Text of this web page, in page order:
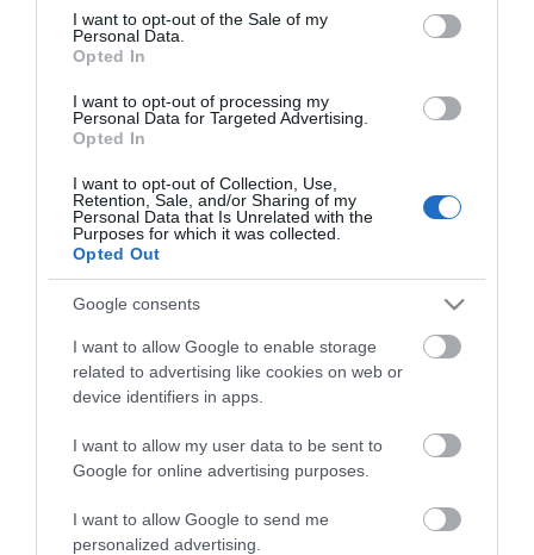
consent section.
I want to opt-out of the Sale of my
Personal Data.
Opted In
I want to opt-out of processing my
Personal Data for Targeted Advertising.
Opted In
I want to opt-out of Collection, Use,
Retention, Sale, and/or Sharing of my
Personal Data that Is Unrelated with the
Purposes for which it was collected.
Opted Out
Google consents
I want to allow Google to enable storage
related to advertising like cookies on web or
device identifiers in apps.
I want to allow my user data to be sent to
Google for online advertising purposes.
I want to allow Google to send me
personalized advertising.
Also taking place over Beach Life weekend:
999 Emergency Services Event on the Western
Evening Bandstand events: Women in Rock on
Saturday; and Queen Tribute Show on Sunday.
Book Tickets
Stay updated And Follow Us